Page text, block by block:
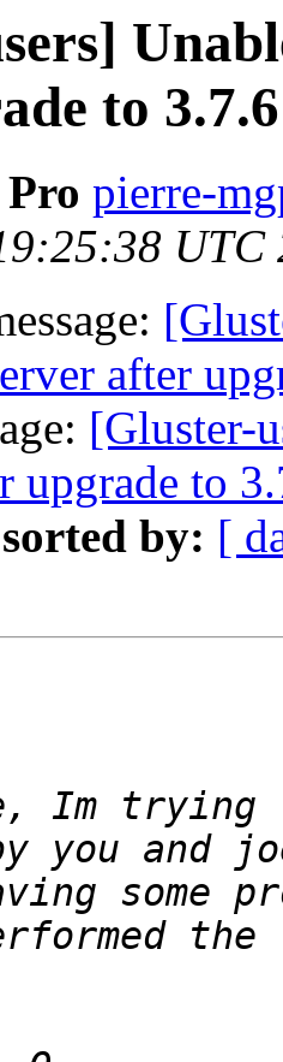
to 3.7.6
pierre-
UTC
after
[Gluster-
upgrade to
by: [
Im trying